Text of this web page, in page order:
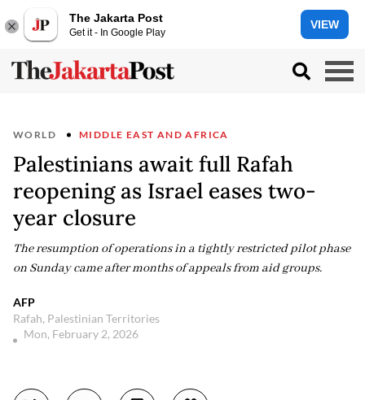
The Jakarta Post
Get it - In Google Play
VIEW
WORLD MIDDLE EAST AND AFRICA
Palestinians await full Rafah
reopening as Israel eases two-
year closure
The resumption of operations in a tightly restricted pilot phase
on Sunday came after months of appeals from aid groups.
AFP
Rafah, Palestinian Territories
Mon, February 2, 2026